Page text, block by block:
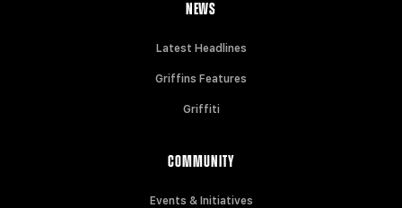
NEWS
Latest Headlines
Griffins Features
Griffiti
COMMUNITY
Events & Initiatives